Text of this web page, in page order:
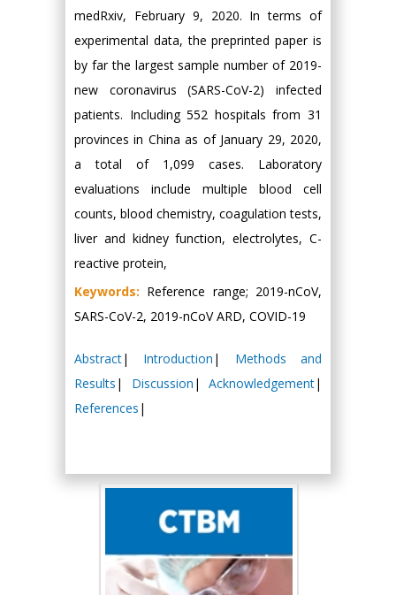
medRxiv, February 9, 2020. In terms of
experimental data, the preprinted paper is
by far the largest sample number of 2019-
new coronavirus (SARS-CoV-2) infected
patients. Including 552 hospitals from 31
provinces in China as of January 29, 2020,
a total of 1,099 cases. Laboratory
evaluations include multiple blood cell
counts, blood chemistry, coagulation tests,
liver and kidney function, electrolytes, C-
reactive protein,
Keywords: Reference range; 2019-nCoV,
SARS-CoV-2, 2019-nCoV ARD, COVID-19
Abstract| Introduction | Methods and
Results | Discussion | Acknowledgement|
References |